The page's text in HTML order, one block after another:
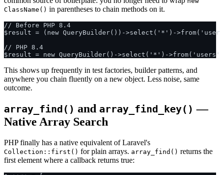
ClassName() in parentheses to chain methods on it.
// Before PHP 8.4
$result = (new QueryBuilder())->select('*')-
// PHP 8.4
This shows up frequently in test factories, builder patterns, and
anywhere you chain fluently on a new object. Less noise, same
outcome.
array_find() and array_find_key() —
Native Array Search
PHP finally has a native equivalent of Laravel's
Collection::first() for plain arrays. array_find() returns the
first element where a callback returns true: